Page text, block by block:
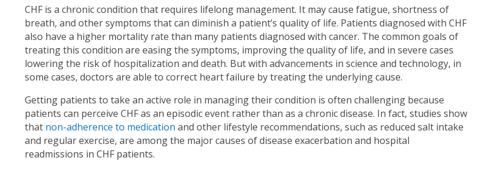
CHF is a chronic condition that requires lifelong management. It may cause fatigue, shortness of
breath, and other symptoms that can diminish a patient’s quality of life. Patients diagnosed with CHF
also have a higher mortality rate than many patients diagnosed with cancer. The common goals of
treating this condition are easing the symptoms, improving the quality of life, and in severe cases
lowering the risk of hospitalization and death. But with advancements in science and technology, in
some cases, doctors are able to correct heart failure by treating the underlying cause.
Getting patients to take an active role in managing their condition is often challenging because
patients can perceive CHF as an episodic event rather than as a chronic disease. In fact, studies show
that non-adherence to medication and other lifestyle recommendations, such as reduced salt intake
and regular exercise, are among the major causes of disease exacerbation and hospital
readmissions in CHF patients.